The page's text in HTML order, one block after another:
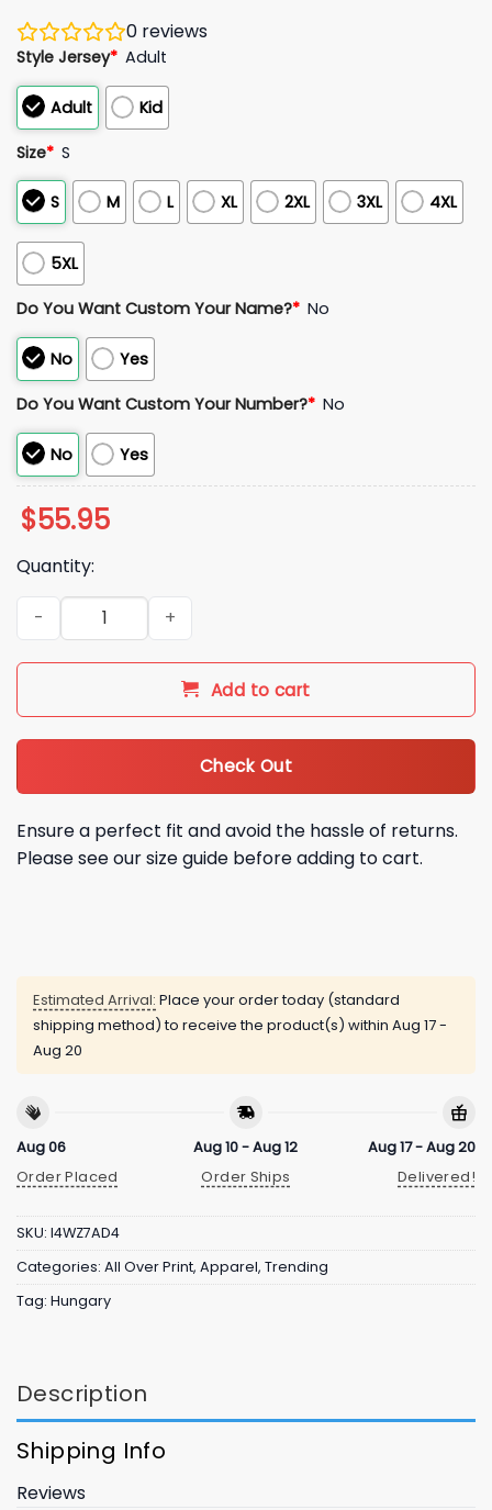
0 reviews
Style Jersey* Adult
Adult Kid
Size* S
S M L XL 2XL 3XL 4XL
5XL
Do You Want Custom Your Name?* No
No Yes
Do You Want Custom Your Number?* No
No Yes
$55.95
Quantity:
Hungary 2026 World Cup Soccer Jersey quantity
Add to cart
Check Out
Ensure a perfect fit and avoid the hassle of returns.
Please see our size guide before adding to cart.
Estimated Arrival: Place your order today (standard
shipping method) to receive the product(s) within Aug 17 -
Aug 20
Aug 06
Order Placed
Aug 10 - Aug 12
Order Ships
Aug 17 - Aug 20
Delivered!
SKU: I4WZ7AD4
Categories: All Over Print, Apparel, Trending
Tag: Hungary
Description
Shipping Info
Reviews